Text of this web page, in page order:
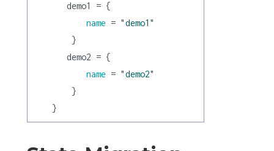
       demo1 = {
name = "demo1"
        }
       demo2 = {
name = "demo2"
        }